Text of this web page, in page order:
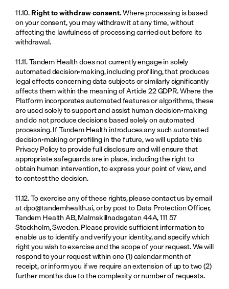
11.10. Right to withdraw consent. Where processing is based
on your consent, you may withdraw it at any time, without
affecting the lawfulness of processing carried out before its
withdrawal.
11.11. Tandem Health does not currently engage in solely
automated decision-making, including profiling, that produces
legal effects concerning data subjects or similarly significantly
affects them within the meaning of Article 22 GDPR. Where the
Platform incorporates automated features or algorithms, these
are used solely to support and assist human decision-making
and do not produce decisions based solely on automated
processing. If Tandem Health introduces any such automated
decision-making or profiling in the future, we will update this
Privacy Policy to provide full disclosure and will ensure that
appropriate safeguards are in place, including the right to
obtain human intervention, to express your point of view, and
to contest the decision.
11.12. To exercise any of these rights, please contact us by email
at dpo@tandemhealth.ai, or by post to Data Protection Officer,
Tandem Health AB, Malmskillnadsgatan 44A, 111 57
Stockholm, Sweden. Please provide sufficient information to
enable us to identify and verify your identity, and specify which
right you wish to exercise and the scope of your request. We will
respond to your request within one (1) calendar month of
receipt, or inform you if we require an extension of up to two (2)
further months due to the complexity or number of requests.